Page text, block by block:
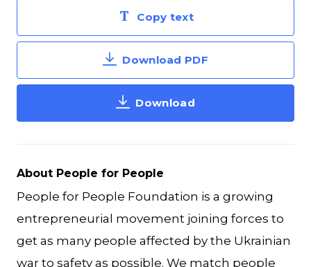
Copy text
Download PDF
Download
About People for People
People for People Foundation is a growing
entrepreneurial movement joining forces to
get as many people affected by the Ukrainian
war to safety as possible. We match people